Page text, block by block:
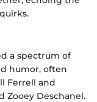
a spectrum of
humor, often
Ferrell and
Zooey Deschanel.